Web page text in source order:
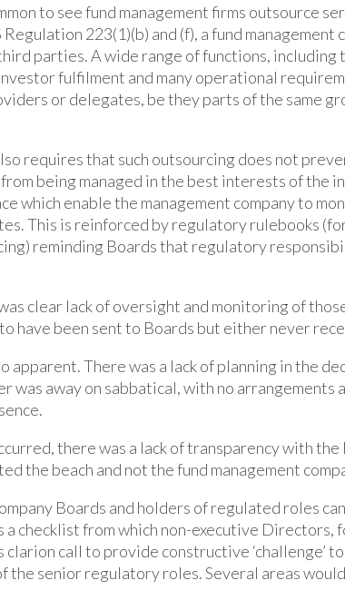
to see fund management firms outsource
223(1)(b) and (f), a fund management
parties. A wide range of functions, including
fulfilment and many operational
or delegates, be they parts of the same
requires that such outsourcing does not
being managed in the best interests of the
which enable the management company to
This is reinforced by regulatory rulebooks
reminding Boards that regulatory
clear lack of oversight and monitoring of
have been sent to Boards but either never
apparent. There was a lack of planning in the
was away on sabbatical, with no arrangements
there was a lack of transparency with
the beach and not the fund management
Boards and holders of regulated roles
checklist from which non-executive Directors,
clarion call to provide constructive ‘challenge’
the senior regulatory roles. Several areas